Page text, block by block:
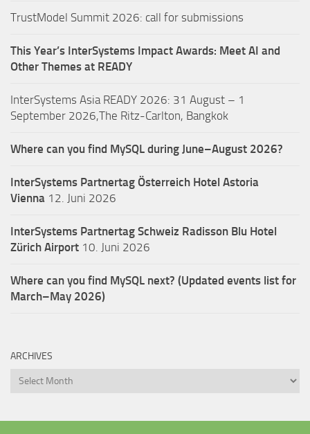
TrustModel Summit 2026: call for submissions
This Year’s InterSystems Impact Awards: Meet AI and
Other Themes at READY
InterSystems Asia READY 2026: 31 August – 1
September 2026,The Ritz-Carlton, Bangkok
Where can you find MySQL during June–August 2026?
InterSystems Partnertag Österreich Hotel Astoria
Vienna 12. Juni 2026
InterSystems Partnertag Schweiz Radisson Blu Hotel
Zürich Airport 10. Juni 2026
Where can you find MySQL next? (Updated events list for
March–May 2026)
ARCHIVES
Archives